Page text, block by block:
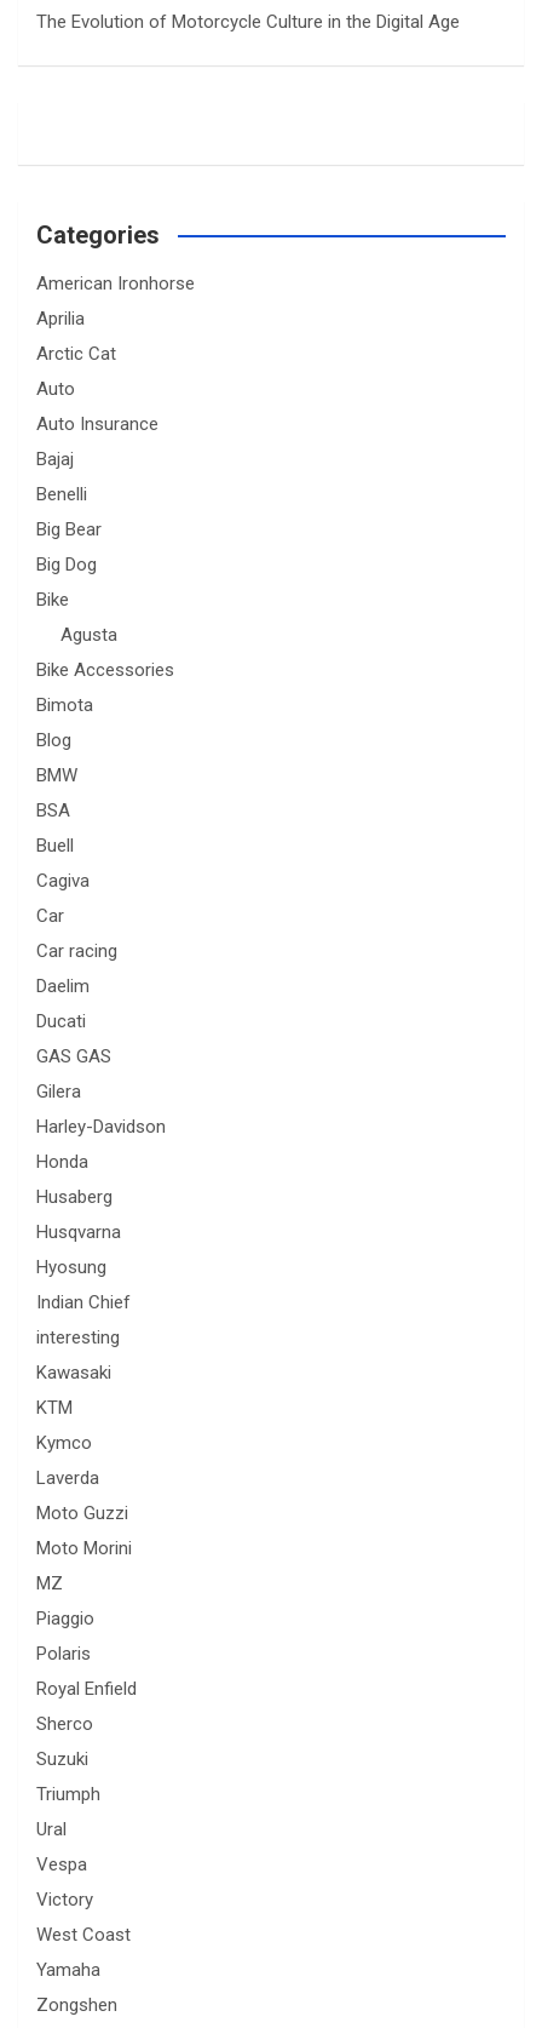
The Evolution of Motorcycle Culture in the Digital Age
Categories
American Ironhorse
Aprilia
Arctic Cat
Auto
Auto Insurance
Bajaj
Benelli
Big Bear
Big Dog
Bike
Agusta
Bike Accessories
Bimota
Blog
BMW
BSA
Buell
Cagiva
Car
Car racing
Daelim
Ducati
GAS GAS
Gilera
Harley-Davidson
Honda
Husaberg
Husqvarna
Hyosung
Indian Chief
interesting
Kawasaki
KTM
Kymco
Laverda
Moto Guzzi
Moto Morini
MZ
Piaggio
Polaris
Royal Enfield
Sherco
Suzuki
Triumph
Ural
Vespa
Victory
West Coast
Yamaha
Zongshen